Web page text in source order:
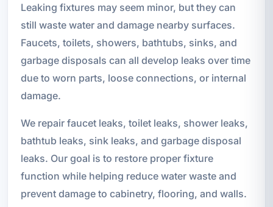
Leaking fixtures may seem minor, but they can
still waste water and damage nearby surfaces.
Faucets, toilets, showers, bathtubs, sinks, and
garbage disposals can all develop leaks over time
due to worn parts, loose connections, or internal
damage.
We repair faucet leaks, toilet leaks, shower leaks,
bathtub leaks, sink leaks, and garbage disposal
leaks. Our goal is to restore proper fixture
function while helping reduce water waste and
prevent damage to cabinetry, flooring, and walls.